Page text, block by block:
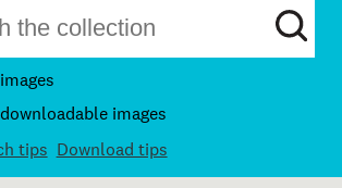
images
tips Download tips